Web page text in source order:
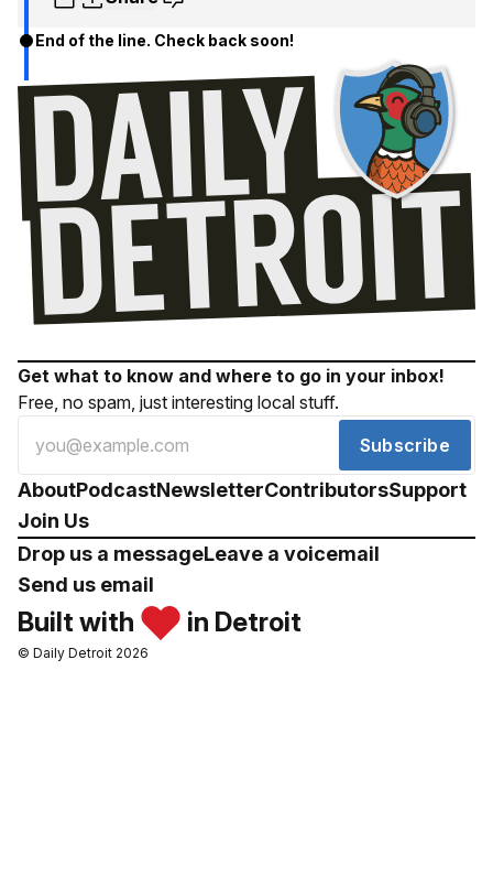
End of the line. Check back soon!
Get what to know and where to go in your inbox!
Free, no spam, just interesting local stuff.
Subscribe
AboutPodcastNewsletterContributorsSupport
Join Us
Drop us a messageLeave a voicemail
Send us email
Built with in Detroit
© Daily Detroit 2026